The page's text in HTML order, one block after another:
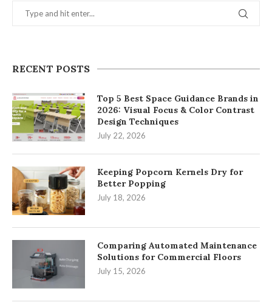
RECENT POSTS
Top 5 Best Space Guidance Brands in
2026: Visual Focus & Color Contrast
Design Techniques
July 22, 2026
Keeping Popcorn Kernels Dry for
Better Popping
July 18, 2026
Comparing Automated Maintenance
Solutions for Commercial Floors
July 15, 2026